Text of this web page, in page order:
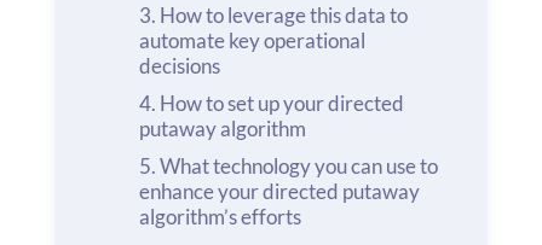
How to leverage this data to
automate key operational
decisions
How to set up your directed
putaway algorithm
What technology you can use to
enhance your directed putaway
algorithm’s efforts